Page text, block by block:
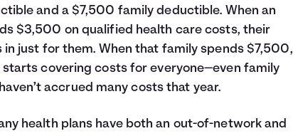
and a $7,500 family deductible. When an
$3,500 on qualified health care costs, their
in just for them. When that family spends $7,500,
covering costs for everyone—even family
accrued many costs that year.
health plans have both an out-of-network and